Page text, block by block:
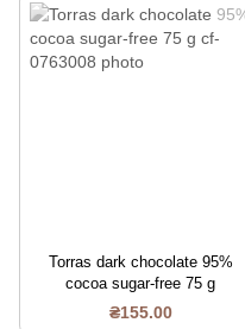
Torras dark chocolate 95%
cocoa sugar-free 75 g
₴155.00